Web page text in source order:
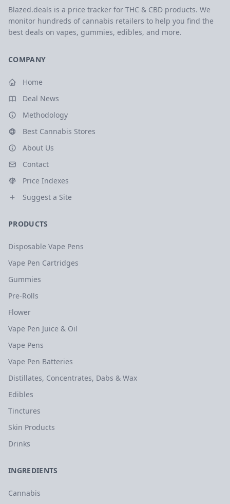
Blazed.deals is a price tracker for THC & CBD products. We
monitor hundreds of cannabis retailers to help you find the
best deals on vapes, gummies, edibles, and more.
COMPANY
Home
Deal News
Methodology
Best Cannabis Stores
About Us
Contact
Price Indexes
Suggest a Site
PRODUCTS
Disposable Vape Pens
Vape Pen Cartridges
Gummies
Pre-Rolls
Flower
Vape Pen Juice & Oil
Vape Pens
Vape Pen Batteries
Distillates, Concentrates, Dabs & Wax
Edibles
Tinctures
Skin Products
Drinks
INGREDIENTS
Cannabis